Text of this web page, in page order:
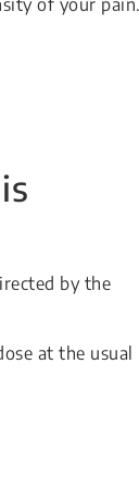
of your
by the
at the usual